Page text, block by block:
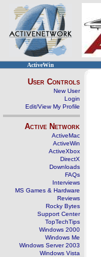
ActiveWin
User Controls
New User
Login
Edit/View My Profile
Active Network
ActiveMac
ActiveWin
ActiveXbox
DirectX
Downloads
FAQs
Interviews
MS Games & Hardware
Reviews
Rocky Bytes
Support Center
TopTechTips
Windows 2000
Windows Me
Windows Server 2003
Windows Vista